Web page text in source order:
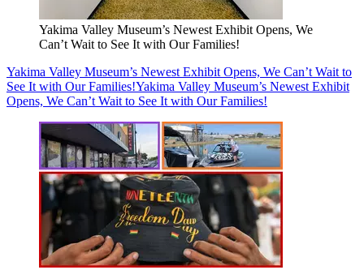
Yakima Valley Museum’s Newest Exhibit Opens, We
Can’t Wait to See It with Our Families!
Yakima Valley Museum’s Newest Exhibit Opens, We Can’t Wait to
See It with Our Families!Yakima Valley Museum’s Newest Exhibit
Opens, We Can’t Wait to See It with Our Families!